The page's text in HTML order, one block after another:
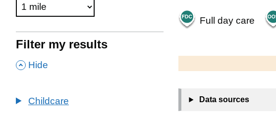
Filter my results
, Hide
Childcare
Full day care
−
Data sources